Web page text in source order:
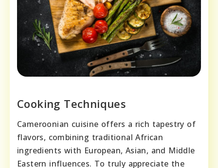
Cooking Techniques
Cameroonian cuisine offers a rich tapestry of
flavors, combining traditional African
ingredients with European, Asian, and Middle
Eastern influences. To truly appreciate the